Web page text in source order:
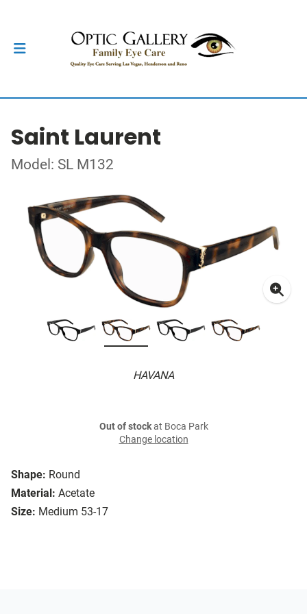
Saint Laurent
Model: SL M132
HAVANA
Shape: Round
Material: Acetate
Size: Medium 53-17
Out of stockat Boca Park
Change location